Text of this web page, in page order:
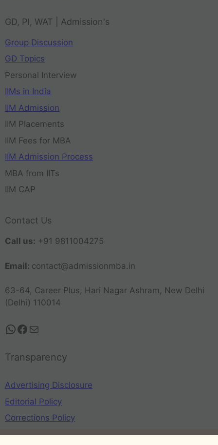
GD, PI, WAT | Admission's
Group Discussion
GD Topics
Personal Interview
IIMs in India
IIM Admission
IIM Placements
IIM Fees for MBA
IIM Admission Process
MBA from IITs
IIM CAP
Contact Us
Call us: +91 9811004275
Email: contact@admissionmba.in
63-64, Career Plus, Hari Nagar Ashram, New Delhi
(Delhi) 110014
Transparency
Advertising Disclosure
Editorial Policy
Corrections Policy